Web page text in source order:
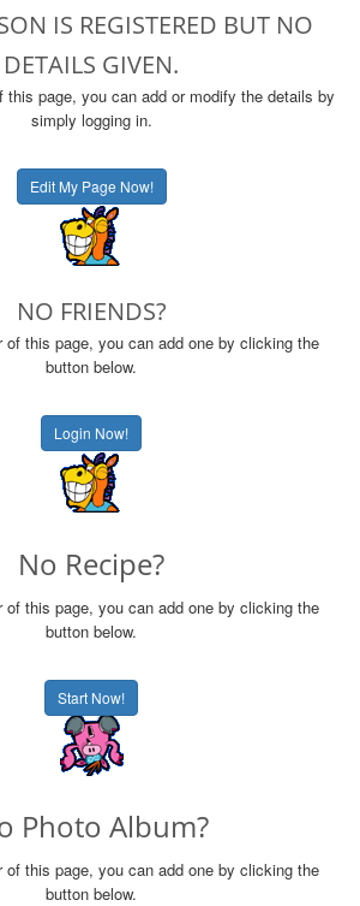
IS REGISTERED BUT NO
DETAILS GIVEN.
this page, you can add or modify the details by
simply logging in.
Edit My Page Now!
NO FRIENDS?
of this page, you can add one by clicking the
button below.
Login Now!
No Recipe?
of this page, you can add one by clicking the
button below.
Start Now!
Photo Album?
of this page, you can add one by clicking the
button below.